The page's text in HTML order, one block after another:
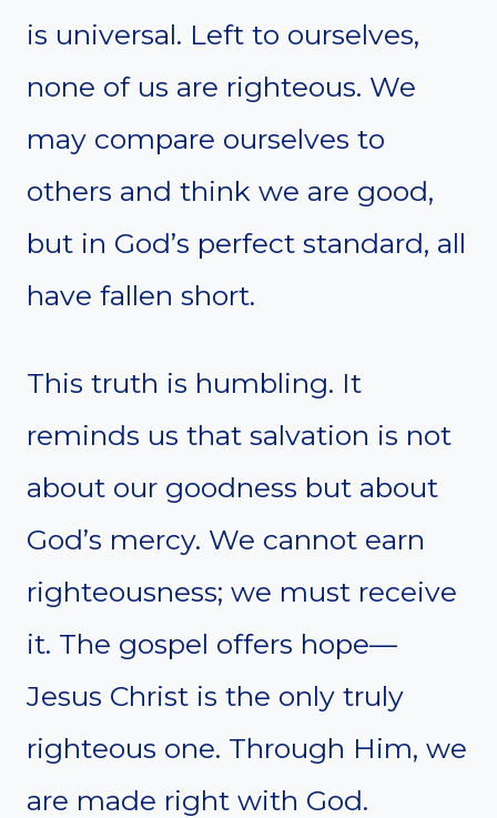
is universal. Left to ourselves,
none of us are righteous. We
may compare ourselves to
others and think we are good,
but in God’s perfect standard, all
have fallen short.
This truth is humbling. It
reminds us that salvation is not
about our goodness but about
God’s mercy. We cannot earn
righteousness; we must receive
it. The gospel offers hope—
Jesus Christ is the only truly
righteous one. Through Him, we
are made right with God.